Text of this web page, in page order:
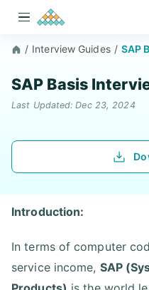
/ Interview Guides / SAP
SAP Basis
Last Updated: Dec 23, 2024
Introduction:
In terms of computer
service income, SAP